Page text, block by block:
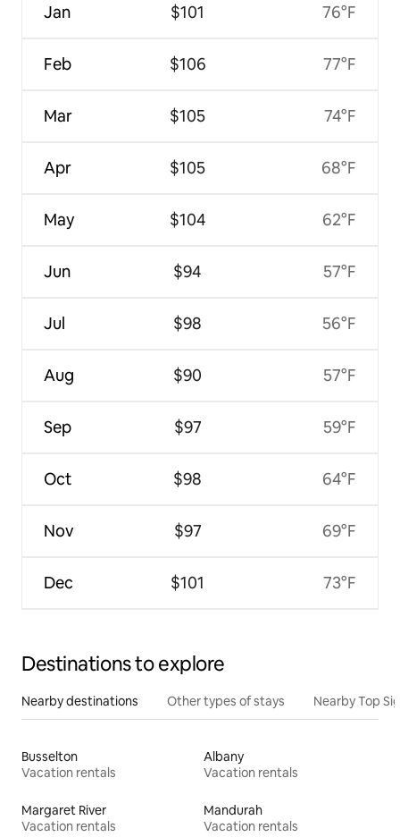
Jan
Feb
Mar
Apr
May
Jun
Jul
Aug
Sep
Oct
Nov
Dec
$101
$106
$105
$105
$104
$94
$98
$90
$97
$98
$97
$101
76°F
77°F
74°F
68°F
62°F
57°F
56°F
57°F
59°F
64°F
69°F
73°F
Destinations to explore
Nearby destinations Other types of stays Nearby Top
Busselton
Vacation rentals
Albany
Vacation rentals
Margaret River
Vacation rentals
Mandurah
Vacation rentals